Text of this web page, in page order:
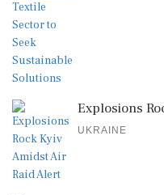
Explosions
UKRAINE